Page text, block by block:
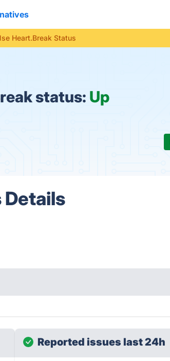
Heart.Break Status
status: Up
Details
Reported issues last 24h